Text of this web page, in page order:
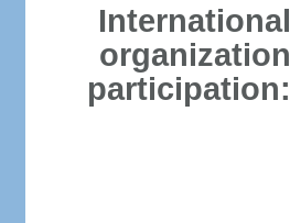
International
organization
participation: